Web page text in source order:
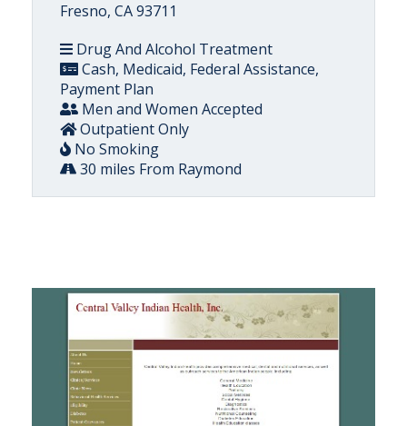
Fresno, CA 93711
Drug And Alcohol Treatment
Cash, Medicaid, Federal Assistance,
Payment Plan
Men and Women Accepted
Outpatient Only
No Smoking
30 miles From Raymond